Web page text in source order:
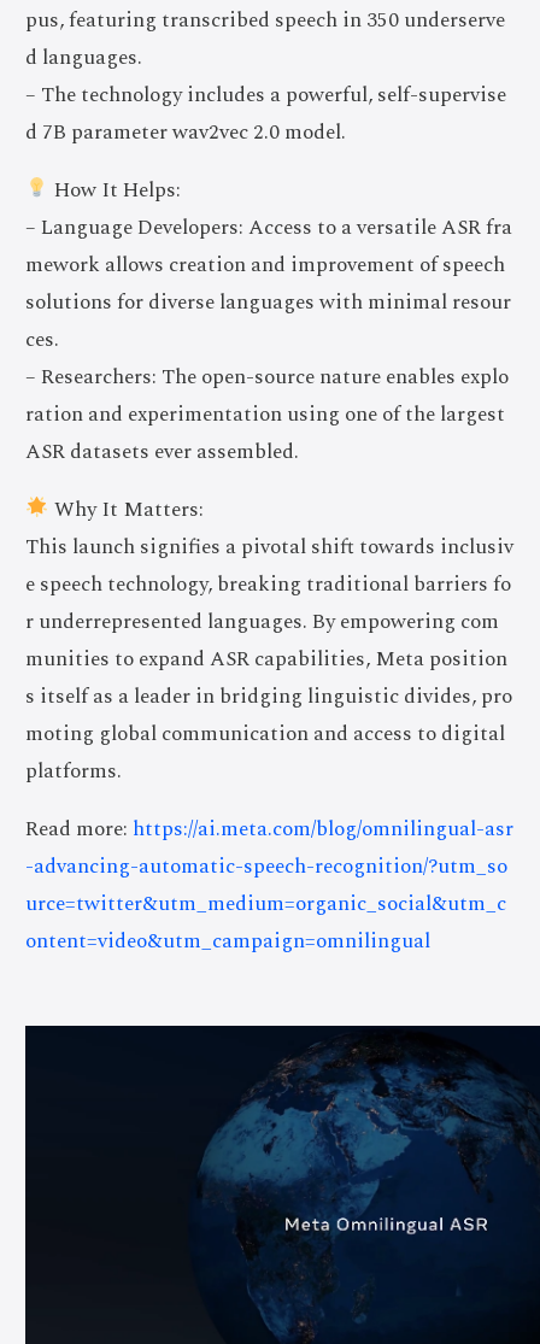
pus, featuring transcribed speech in 350 underserve
d languages.
– The technology includes a powerful, self-supervise
d 7B parameter wav2vec 2.0 model.
How It Helps:
– Language Developers: Access to a versatile ASR fra
mework allows creation and improvement of speech
solutions for diverse languages with minimal resour
ces.
– Researchers: The open-source nature enables explo
ration and experimentation using one of the largest
ASR datasets ever assembled.
Why It Matters:
This launch signifies a pivotal shift towards inclusiv
e speech technology, breaking traditional barriers fo
r underrepresented languages. By empowering com
munities to expand ASR capabilities, Meta position
s itself as a leader in bridging linguistic divides, pro
moting global communication and access to digital
platforms.
Read more: https://ai.meta.com/blog/omnilingual-asr
-advancing-automatic-speech-recognition/?utm_so
urce=twitter&utm_medium=organic_social&utm_c
ontent=video&utm_campaign=omnilingual